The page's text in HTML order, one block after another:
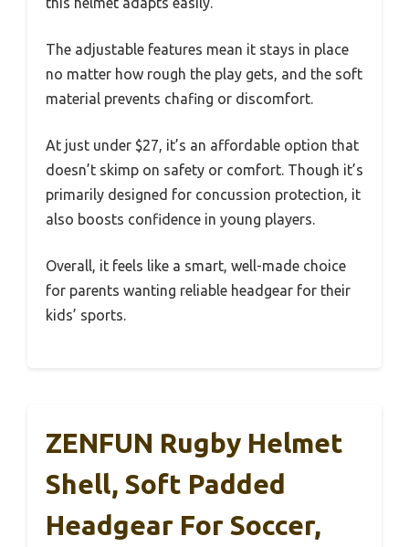
The adjustable features mean it stays in place
no matter how rough the play gets, and the soft
material prevents chafing or discomfort.
At just under $27, it’s an affordable option that
doesn’t skimp on safety or comfort. Though it’s
primarily designed for concussion protection, it
also boosts confidence in young players.
Overall, it feels like a smart, well-made choice
for parents wanting reliable headgear for their
kids’ sports.
ZENFUN Rugby Helmet
Shell, Soft Padded
Headgear For Soccer,